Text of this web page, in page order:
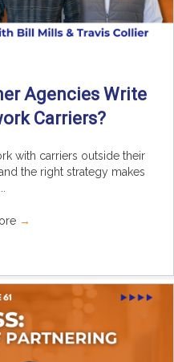
Agencies Write
Carriers?
with carriers outside their
the right strategy makes
→